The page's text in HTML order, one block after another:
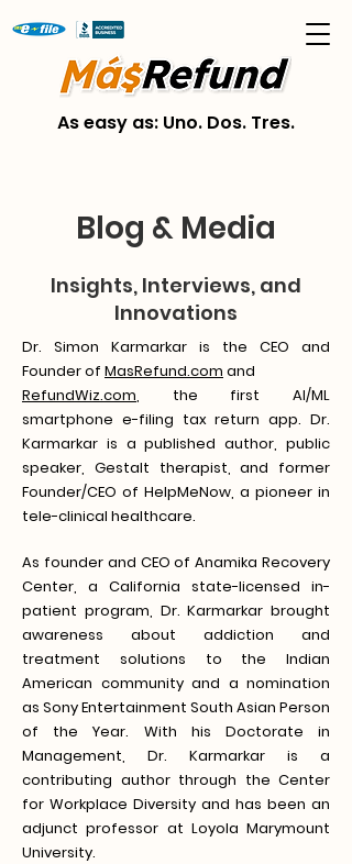
As easy as: Uno. Dos. Tres.
Blog & Media
Insights, Interviews, and
Innovations
Dr. Simon Karmarkar is the CEO and
Founder of MasRefund.com and
RefundWiz.com, the first AI/ML
smartphone e-filing tax return app. Dr.
Karmarkar is a published author, public
speaker, Gestalt therapist, and former
Founder/CEO of HelpMeNow, a pioneer in
tele-clinical healthcare.
As founder and CEO of Anamika Recovery
Center, a California state-licensed in-
patient program, Dr. Karmarkar brought
awareness about addiction and
treatment solutions to the Indian
American community and a nomination
as Sony Entertainment South Asian Person
of the Year. With his Doctorate in
Management, Dr. Karmarkar is a
contributing author through the Center
for Workplace Diversity and has been an
adjunct professor at Loyola Marymount
University.